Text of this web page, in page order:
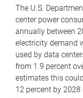
The U.S.
center power
annually between
electricity demand
used by data
from 1.9 percent
estimates this
12 percent by